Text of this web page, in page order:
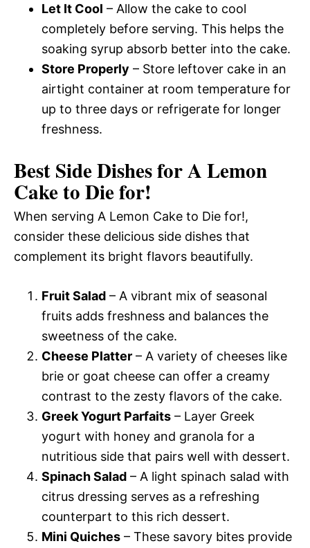
Let It Cool – Allow the cake to cool
completely before serving. This helps the
soaking syrup absorb better into the cake.
Store Properly – Store leftover cake in an
airtight container at room temperature for
up to three days or refrigerate for longer
freshness.
Best Side Dishes for A Lemon
Cake to Die for!
When serving A Lemon Cake to Die for!,
consider these delicious side dishes that
complement its bright flavors beautifully.
Fruit Salad – A vibrant mix of seasonal
fruits adds freshness and balances the
sweetness of the cake.
Cheese Platter – A variety of cheeses like
brie or goat cheese can offer a creamy
contrast to the zesty flavors of the cake.
Greek Yogurt Parfaits – Layer Greek
yogurt with honey and granola for a
nutritious side that pairs well with dessert.
Spinach Salad – A light spinach salad with
citrus dressing serves as a refreshing
counterpart to this rich dessert.
Mini Quiches – These savory bites provide